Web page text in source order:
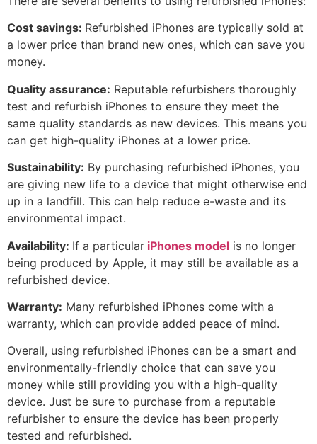
Cost savings: Refurbished iPhones are typically sold at
a lower price than brand new ones, which can save you
money.
Quality assurance: Reputable refurbishers thoroughly
test and refurbish iPhones to ensure they meet the
same quality standards as new devices. This means you
can get high-quality iPhones at a lower price.
Sustainability: By purchasing refurbished iPhones, you
are giving new life to a device that might otherwise end
up in a landfill. This can help reduce e-waste and its
environmental impact.
Availability: If a particular iPhones model is no longer
being produced by Apple, it may still be available as a
refurbished device.
Warranty: Many refurbished iPhones come with a
warranty, which can provide added peace of mind.
Overall, using refurbished iPhones can be a smart and
environmentally-friendly choice that can save you
money while still providing you with a high-quality
device. Just be sure to purchase from a reputable
refurbisher to ensure the device has been properly
tested and refurbished.